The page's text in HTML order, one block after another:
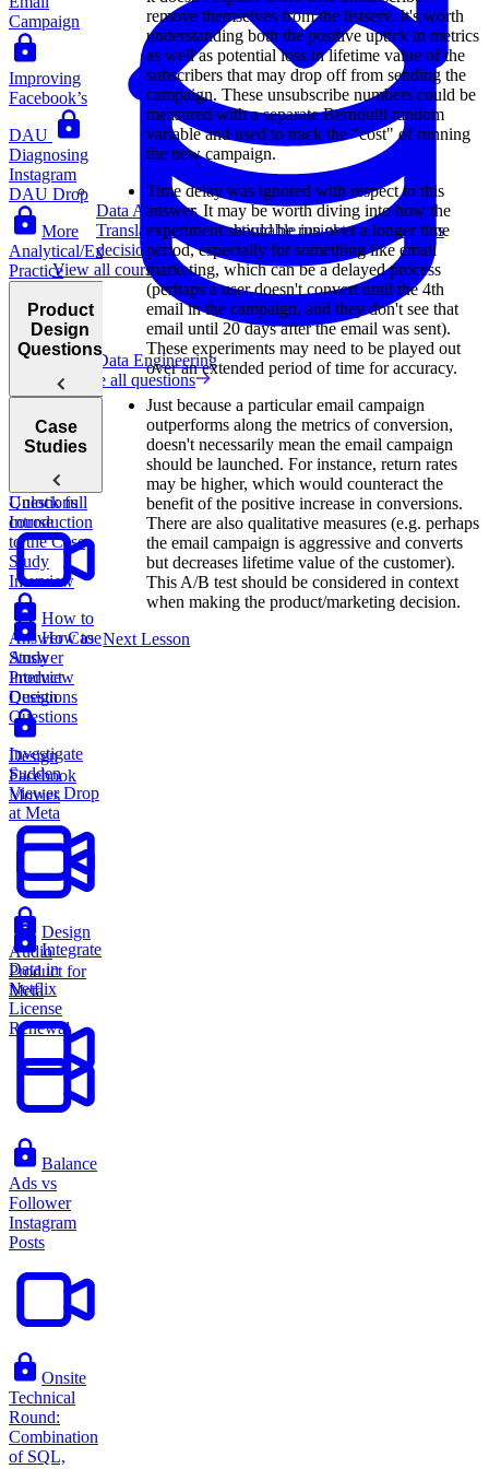
Data Analytics
Translate data into actionable insights and business
decisions.
View all courses
Data Engineering
Browse all questions
Campaign
Improving
Facebook’s
DAU
Diagnosing
Instagram
DAU Drop
More
Analytical/Execution
Practice
Product
Design
Questions
Introduction
Design
Questions
How to
Answer
Product
Design
Questions
Design
Facebook
Movies
Design
Audio
Product for
Meta
Case
Studies
Introduction
to the Case
Study
Interview
How to
Answer Case
Study
Interview
Questions
Investigate
Sudden
Viewer Drop
at Meta
Integrate
Data in
Netflix
License
Renewal
Balance
Ads vs
Follower
Instagram
Posts
Onsite
Technical
Round:
Combination
of SQL,
Unlock full
course
remove themselves from the listserv. It's worth
understanding both the positive uptick in metrics
as well as potential loss in lifetime value of the
subscribers that may drop off from sending the
campaign. These unsubscribe numbers could be
measured with a separate Bernoulli random
variable and used to track the "cost" of running
the new campaign.
Time delay was ignored with respect to this
answer. It may be worth diving into how the
experiment should be run over a longer time
period, especially for something like email
marketing, which can be a delayed process
(perhaps a user doesn't convert until the 4th
email in the campaign, and they don't see that
email until 20 days after the email was sent).
These experiments may need to be played out
over an extended period of time for accuracy.
Just because a particular email campaign
outperforms along the metrics of conversion,
doesn't necessarily mean the email campaign
should be launched. For instance, return rates
may be higher, which would counteract the
benefit of the positive increase in conversions.
There are also qualitative measures (e.g. perhaps
the email campaign is aggressive and converts
but decreases lifetime value of the customer).
This A/B test should be considered in context
when making the product/marketing decision.
Next Lesson